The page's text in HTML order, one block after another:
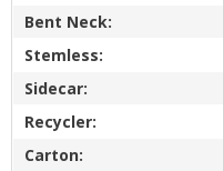
Bent Neck:
Stemless:
Sidecar:
Recycler:
Carton: